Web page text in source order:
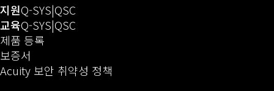
지원Q-SYS(새 창에서 열기)
QSC
교육Q-SYS(새 창에서 열기)
QSC
제품 등록
보증서
Acuity 보안 취약성 정책